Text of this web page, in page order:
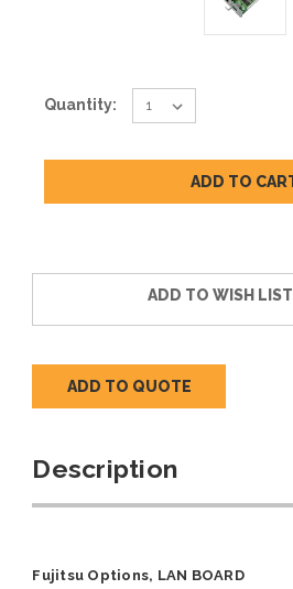
Current
Quantity:
ADD TO WISH LIST
ADD TO QUOTE
Description
Fujitsu Options, LAN BOARD